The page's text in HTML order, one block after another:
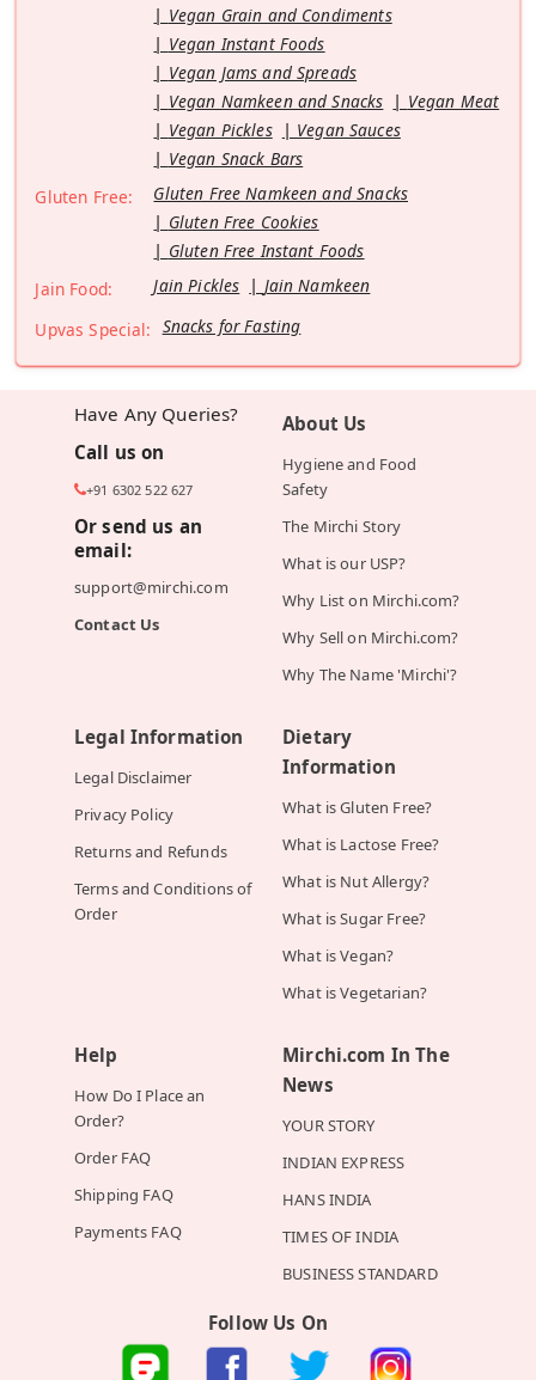
Vegan Grain and Condiments
Vegan Instant Foods
Vegan Jams and Spreads
Vegan Namkeen and Snacks
Vegan Meat
Vegan Pickles
Vegan Sauces
Vegan Snack Bars
Gluten Free:
Gluten Free Namkeen and Snacks
Gluten Free Cookies
Gluten Free Instant Foods
Jain Food:
Jain Pickles
Jain Namkeen
Upvas Special: Snacks for Fasting
Have Any Queries?
Call us on
+91 6302 522 627
Or send us an
email:
support@mirchi.com
Contact Us
About Us
Hygiene and Food
Safety
The Mirchi Story
What is our USP?
Why List on Mirchi.com?
Why Sell on Mirchi.com?
Why The Name 'Mirchi'?
Legal Information
Legal Disclaimer
Privacy Policy
Returns and Refunds
Terms and Conditions of
Order
Dietary
Information
What is Gluten Free?
What is Lactose Free?
What is Nut Allergy?
What is Sugar Free?
What is Vegan?
What is Vegetarian?
Help
How Do I Place an
Order?
Order FAQ
Shipping FAQ
Payments FAQ
Mirchi.com In The
News
YOUR STORY
INDIAN EXPRESS
HANS INDIA
TIMES OF INDIA
BUSINESS STANDARD
Follow Us On